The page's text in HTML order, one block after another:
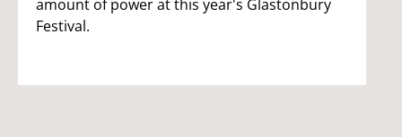
amount of power at this year's Glastonbury
Festival.